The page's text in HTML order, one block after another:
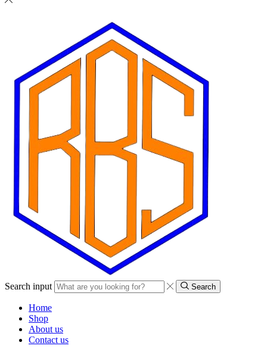
Search input Search
Home
Shop
About us
Contact us